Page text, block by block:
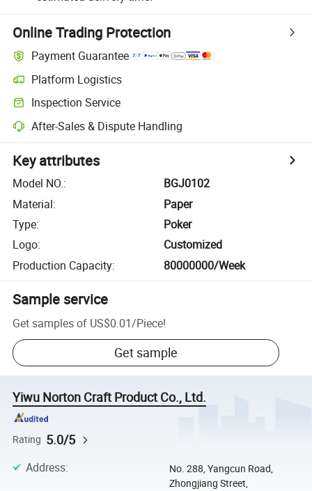
Online Trading Protection
Payment Guarantee
Platform Logistics
Inspection Service
After-Sales & Dispute Handling
Key attributes
Model NO.:
BGJ0102
Material:
Paper
Type:
Poker
Logo:
Customized
Production Capacity: 80000000/Week
Sample service
Get samples of US$0.01/Piece!
Get sample
Yiwu Norton Craft Product Co., Ltd.
Rating 5.0/5
Address:
No. 288, Yangcun Road,
Zhongjiang Street,